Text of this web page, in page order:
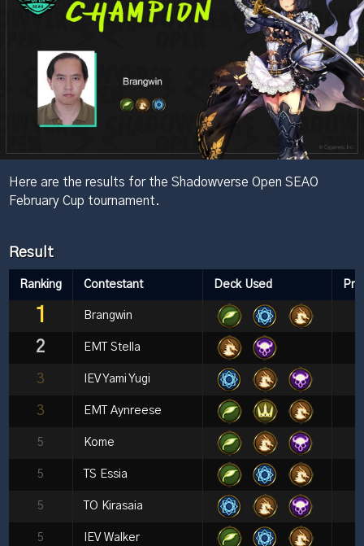
Here are the results for the Shadowverse Open SEAO
February Cup tournament.
Result
Ranking Contestant Deck Used
1 Brangwin
2 EMT Stella
3 IEV Yami Yugi
3 EMT Aynreese
5 Kome
5 TS Essia
5 TO Kirasaia
5 IEV Walker